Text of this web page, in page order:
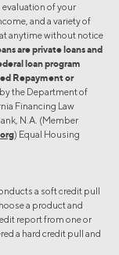
of your
and a variety of
anytime without notice
are private loans and
loan program
Repayment or
the Department of
Financing Law
N.A. (Member
) Equal Housing
a soft credit pull
a product and
report from one or
a hard credit pull and